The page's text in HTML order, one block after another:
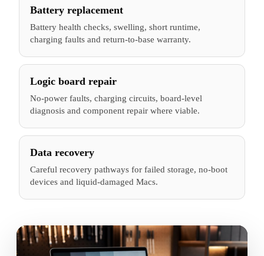
Battery replacement
Battery health checks, swelling, short runtime,
charging faults and return-to-base warranty.
Logic board repair
No-power faults, charging circuits, board-level
diagnosis and component repair where viable.
Data recovery
Careful recovery pathways for failed storage, no-boot
devices and liquid-damaged Macs.